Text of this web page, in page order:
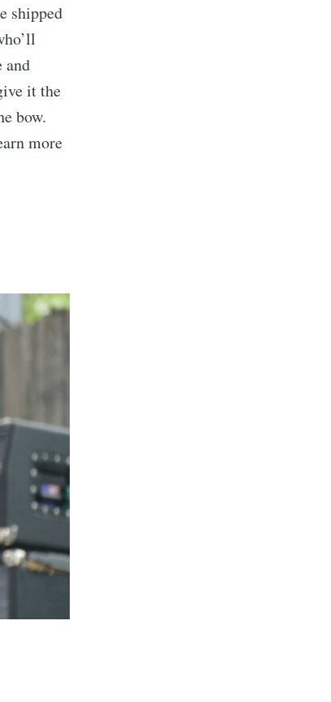
shipped
and
it the
bow.
more